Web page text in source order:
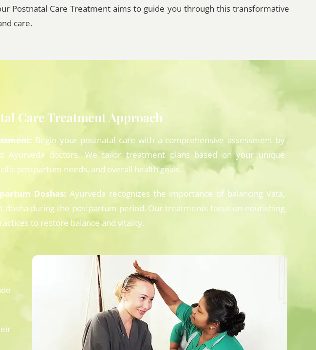
Postnatal Care Treatment aims to guide you through this transformative
care.
Care Treatment Approach
Begin your postnatal care with a comprehensive assessment by
Ayurveda doctors. We tailor treatment plans based on your unique
postpartum needs, and overall health goals.
Doshas: Ayurveda recognizes the importance of balancing Vata,
dosha during the postpartum period. Our treatments focus on nourishing
to restore balance and vitality.